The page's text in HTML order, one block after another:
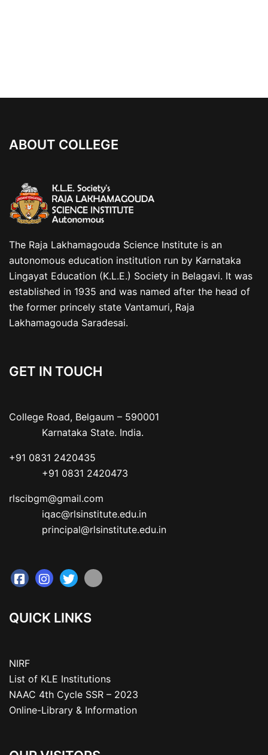
ABOUT COLLEGE
The Raja Lakhamagouda Science Institute is an
autonomous education institution run by Karnataka
Lingayat Education (K.L.E.) Society in Belagavi. It was
established in 1935 and was named after the head of
the former princely state Vantamuri, Raja
Lakhamagouda Saradesai.
GET IN TOUCH
College Road, Belgaum – 590001
           Karnataka State. India.
+91 0831 2420435
           +91 0831 2420473
rlscibgm@gmail.com
           iqac@rlsinstitute.edu.in
           principal@rlsinstitute.edu.in
QUICK LINKS
NIRF
List of KLE Institutions
NAAC 4th Cycle SSR – 2023
Online-Library & Information